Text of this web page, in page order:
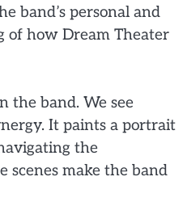
band’s personal and
of how Dream Theater
the band. We see
It paints a portrait
the
scenes make the band